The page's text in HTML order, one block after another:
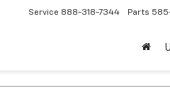
Service 888-318-7344 Parts